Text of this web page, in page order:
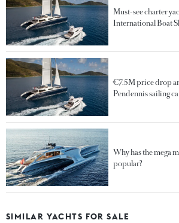
Must-see charter
International Boat
€7.5M price drop
Pendennis sailing
Why has the mega
popular?
SIMILAR YACHTS FOR SALE